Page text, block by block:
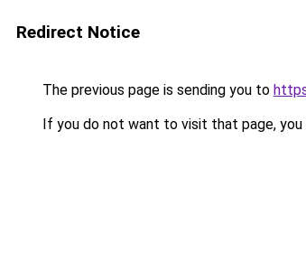
Redirect Notice
The previous page is sending you to
If you do not want to visit that page, you